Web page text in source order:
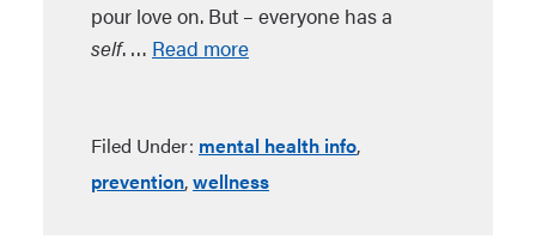
pour love on. But – everyone has a
self. … Read more
Filed Under: mental health info,
prevention,wellness